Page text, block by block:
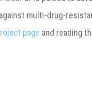
multi-drug-
page and reading